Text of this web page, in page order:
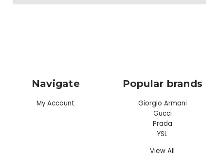
Navigate
My Account
Popular brands
Giorgio Armani
Gucci
Prada
YSL
View All